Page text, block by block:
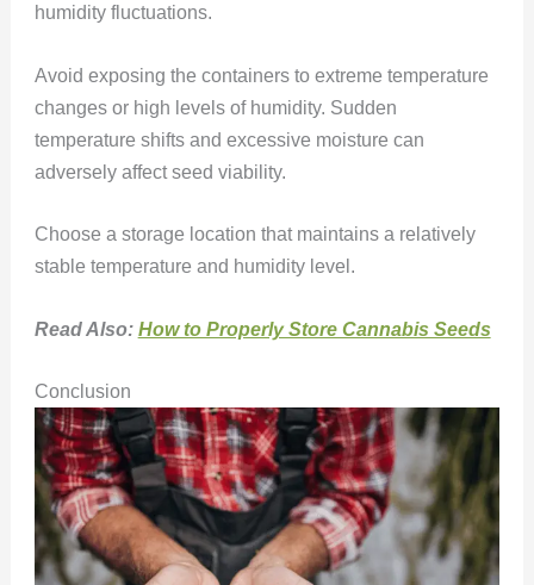
humidity fluctuations.
Avoid exposing the containers to extreme temperature
changes or high levels of humidity. Sudden
temperature shifts and excessive moisture can
adversely affect seed viability.
Choose a storage location that maintains a relatively
stable temperature and humidity level.
Read Also: How to Properly Store Cannabis Seeds
Conclusion